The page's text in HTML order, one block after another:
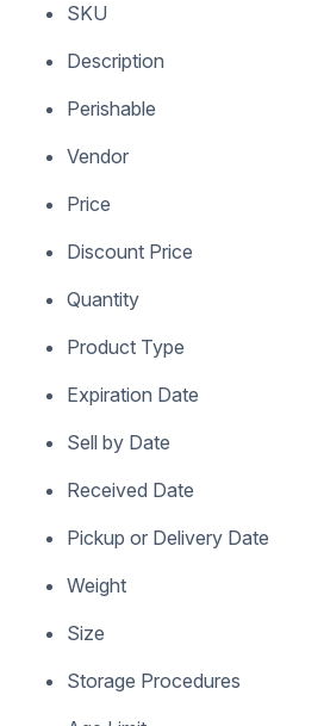
SKU
Description
Perishable
Vendor
Price
Discount Price
Quantity
Product Type
Expiration Date
Sell by Date
Received Date
Pickup or Delivery Date
Weight
Size
Storage Procedures